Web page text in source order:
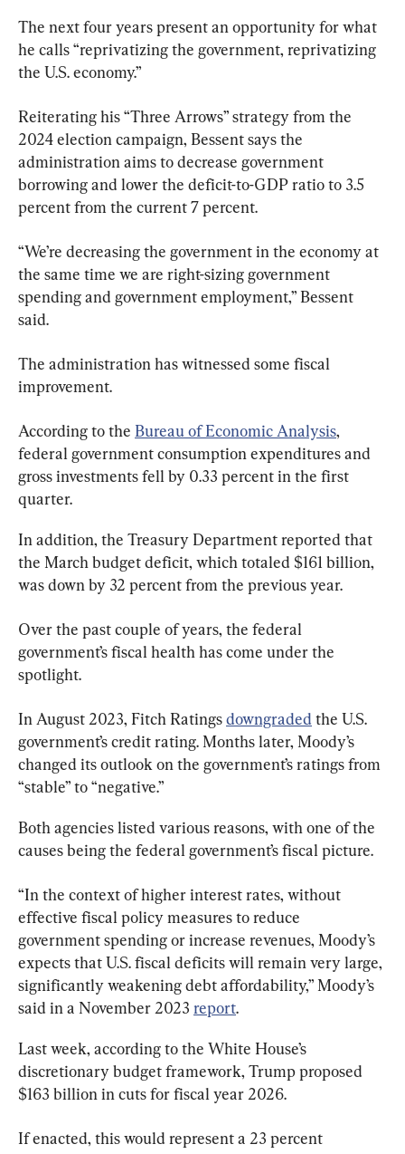
The next four years present an opportunity for what
he calls “reprivatizing the government, reprivatizing
the U.S. economy.”
Reiterating his “Three Arrows” strategy from the
2024 election campaign, Bessent says the
administration aims to decrease government
borrowing and lower the deficit-to-GDP ratio to 3.5
percent from the current 7 percent.
“We’re decreasing the government in the economy at
the same time we are right-sizing government
spending and government employment,” Bessent
said.
The administration has witnessed some fiscal
improvement.
According to the Bureau of Economic Analysis,
federal government consumption expenditures and
gross investments fell by 0.33 percent in the first
quarter.
In addition, the Treasury Department reported that
the March budget deficit, which totaled $161 billion,
was down by 32 percent from the previous year.
Over the past couple of years, the federal
government’s fiscal health has come under the
spotlight.
In August 2023, Fitch Ratings downgraded the U.S.
government’s credit rating. Months later, Moody’s
changed its outlook on the government’s ratings from
“stable” to “negative.”
Both agencies listed various reasons, with one of the
causes being the federal government’s fiscal picture.
“In the context of higher interest rates, without
effective fiscal policy measures to reduce
government spending or increase revenues, Moody’s
expects that U.S. fiscal deficits will remain very large,
significantly weakening debt affordability,” Moody’s
said in a November 2023 report.
Last week, according to the White House’s
discretionary budget framework, Trump proposed
$163 billion in cuts for fiscal year 2026.
If enacted, this would represent a 23 percent